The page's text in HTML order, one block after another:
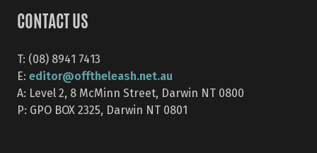
CONTACT US
T: (08) 8941 7413
E: editor@offtheleash.net.au
A: Level 2, 8 McMinn Street, Darwin NT 0800
P: GPO BOX 2325, Darwin NT 0801